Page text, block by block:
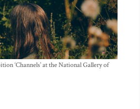
‘Channels’ at the National Gallery of